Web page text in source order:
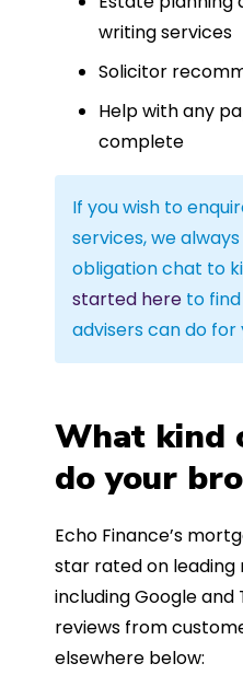
writing services
Solicitor
Help with any
complete
If you wish to
services, we
obligation chat to
started here to
advisers can do for
What kind
do your
Echo Finance’s
star rated on leading
including Google and
reviews from
elsewhere below: